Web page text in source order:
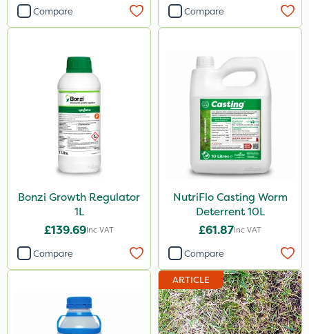
Compare Compare
Bonzi Growth Regulator
1L
£139.69Inc VAT
Compare
NutriFlo Casting Worm
Deterrent 10L
£61.87Inc VAT
Compare
ARTICLE